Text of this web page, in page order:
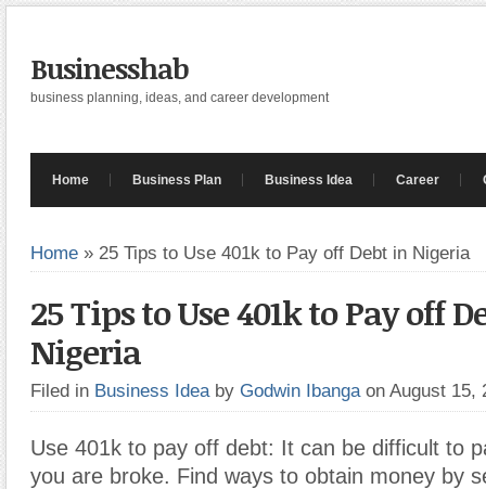
Businesshab
business planning, ideas, and career development
Home Business Plan Business Idea Career
Home » 25 Tips to Use 401k to Pay off Debt in Nigeria
25 Tips to Use 401k to Pay off
Nigeria
Filed in Business Idea by Godwin Ibanga on August 15,
Use 401k to pay off debt: It can be difficult to
you are broke. Find ways to obtain money by